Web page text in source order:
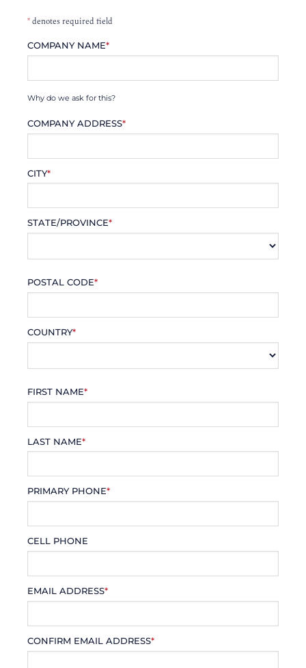
*denotes required field
COMPANY NAME*
Why do we ask for this?
COMPANY ADDRESS*
CITY*
STATE/PROVINCE*
POSTAL CODE*
COUNTRY*
FIRST NAME*
LAST NAME*
PRIMARY PHONE*
CELL PHONE
EMAIL ADDRESS*
CONFIRM EMAIL ADDRESS*